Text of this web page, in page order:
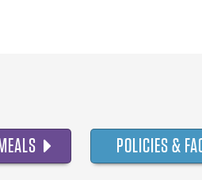
POLICIES &